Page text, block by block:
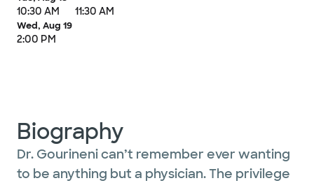
10:30 AM 11:30 AM
Wed, Aug 19
2:00 PM
Biography
Dr. Gourineni can’t remember ever wanting
to be anything but a physician. The privilege